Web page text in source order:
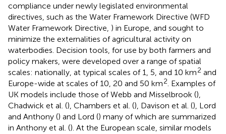
compliance under newly legislated environmental
directives, such as the Water Framework Directive (WFD
Water Framework Directive, ) in Europe, and sought to
minimize the externalities of agricultural activity on
waterbodies. Decision tools, for use by both farmers and
policy makers, were developed over a range of spatial
scales: nationally, at typical scales of 1, 5, and 10 km2 and
Europe-wide at scales of 10, 20 and 50 km2 . Examples of
UK models include those of Webb and Misselbrook (),
Chadwick et al. (), Chambers et al. (), Davison et al. (), Lord
and Anthony () and Lord () many of which are summarized
in Anthony et al. (). At the European scale, similar models